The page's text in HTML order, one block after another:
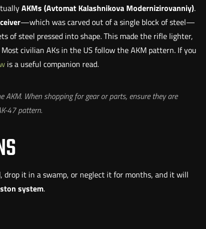
AKMs (Avtomat Kalashnikova Modernizirovanniy).
—which was carved out of a single block of steel—
of steel pressed into shape. This made the rifle lighter,
civilian AKs in the US follow the AKM pattern. If you
is a useful companion read.
AKM. When shopping for gear or parts, ensure they are
47 pattern.
drop it in a swamp, or neglect it for months, and it will
system.